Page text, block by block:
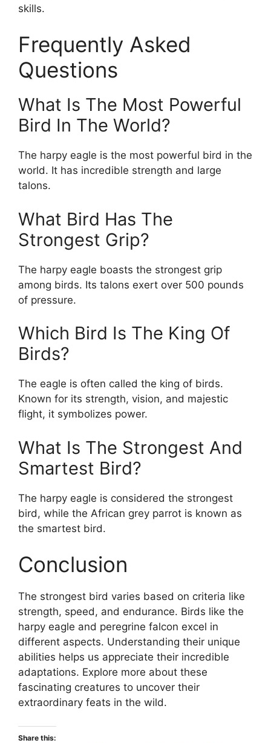
skills.
Frequently Asked
Questions
What Is The Most Powerful
Bird In The World?
The harpy eagle is the most powerful bird in the
world. It has incredible strength and large
talons.
What Bird Has The
Strongest Grip?
The harpy eagle boasts the strongest grip
among birds. Its talons exert over 500 pounds
of pressure.
Which Bird Is The King Of
Birds?
The eagle is often called the king of birds.
Known for its strength, vision, and majestic
flight, it symbolizes power.
What Is The Strongest And
Smartest Bird?
The harpy eagle is considered the strongest
bird, while the African grey parrot is known as
the smartest bird.
Conclusion
The strongest bird varies based on criteria like
strength, speed, and endurance. Birds like the
harpy eagle and peregrine falcon excel in
different aspects. Understanding their unique
abilities helps us appreciate their incredible
adaptations. Explore more about these
fascinating creatures to uncover their
extraordinary feats in the wild.
Share this: